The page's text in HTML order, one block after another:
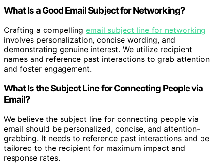
What Is a Good Email Subject for Networking?
Crafting a compelling email subject line for networking
involves personalization, concise wording, and
demonstrating genuine interest. We utilize recipient
names and reference past interactions to grab attention
and foster engagement.
What Is the Subject Line for Connecting People via
Email?
We believe the subject line for connecting people via
email should be personalized, concise, and attention-
grabbing. It needs to reference past interactions and be
tailored to the recipient for maximum impact and
response rates.